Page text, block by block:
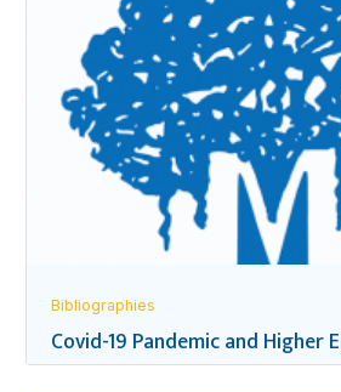
Bibliographies
Covid-19 Pandemic and Higher